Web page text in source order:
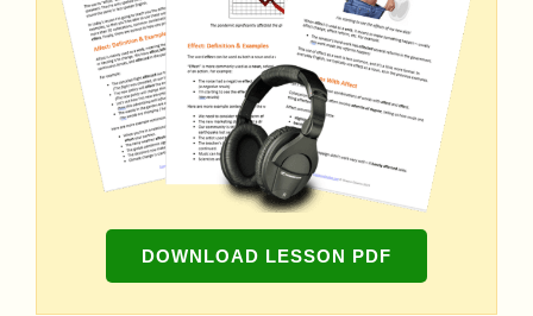
DOWNLOAD LESSON PDF